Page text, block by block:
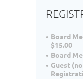
Board
$15.00
Board
Guest